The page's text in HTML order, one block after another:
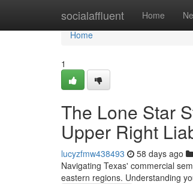
socialaffluent Home
Home
Home
1
The Lone Star
Upper Right
lucyzfmw438493 58 days ago
Navigating Texas' commercial
eastern regions. Understanding